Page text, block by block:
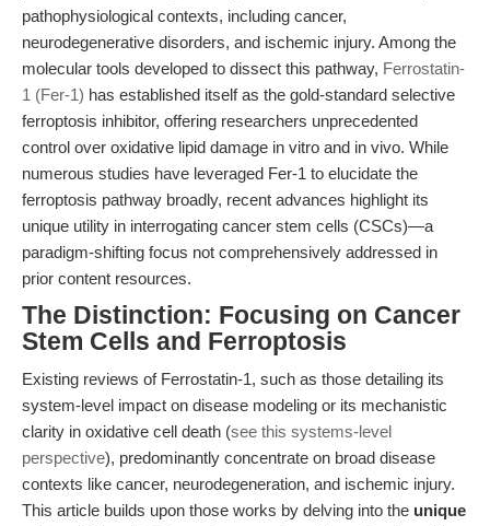
pathophysiological contexts, including cancer,
neurodegenerative disorders, and ischemic injury. Among the
molecular tools developed to dissect this pathway, Ferrostatin-
1 (Fer-1) has established itself as the gold-standard selective
ferroptosis inhibitor, offering researchers unprecedented
control over oxidative lipid damage in vitro and in vivo. While
numerous studies have leveraged Fer-1 to elucidate the
ferroptosis pathway broadly, recent advances highlight its
unique utility in interrogating cancer stem cells (CSCs)—a
paradigm-shifting focus not comprehensively addressed in
prior content resources.
The Distinction: Focusing on Cancer
Stem Cells and Ferroptosis
Existing reviews of Ferrostatin-1, such as those detailing its
system-level impact on disease modeling or its mechanistic
clarity in oxidative cell death (see this systems-level
perspective), predominantly concentrate on broad disease
contexts like cancer, neurodegeneration, and ischemic injury.
This article builds upon those works by delving into the unique